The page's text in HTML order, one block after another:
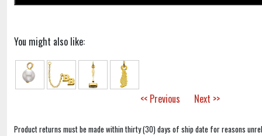
You might also like:
<< Previous Next >>
Product returns must be made within thirty (30) days of ship date for reasons